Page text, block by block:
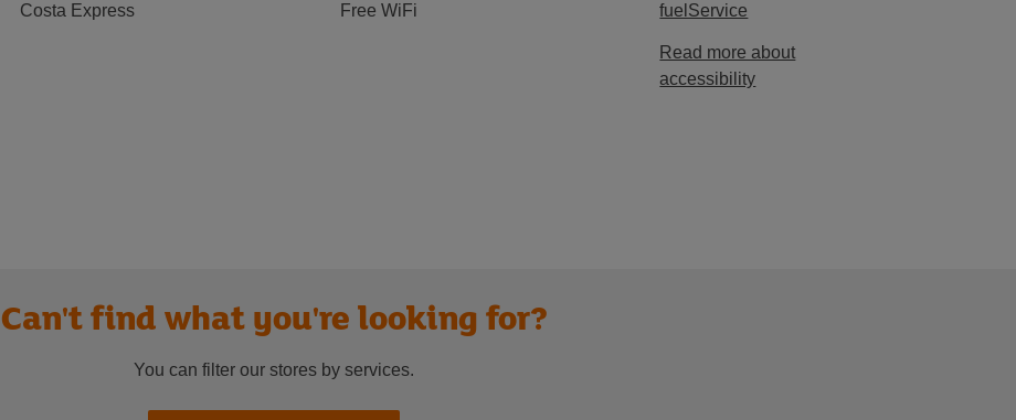
Costa Express Free WiFi fuelService
Read more about
accessibility
Can't find what you're looking for?
You can filter our stores by services.